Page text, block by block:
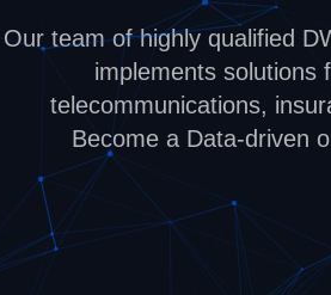
Our team of highly qualified
implements solutions
telecommunications,
Become a Data-driven